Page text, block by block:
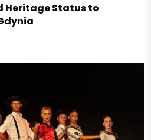
Heritage Status to